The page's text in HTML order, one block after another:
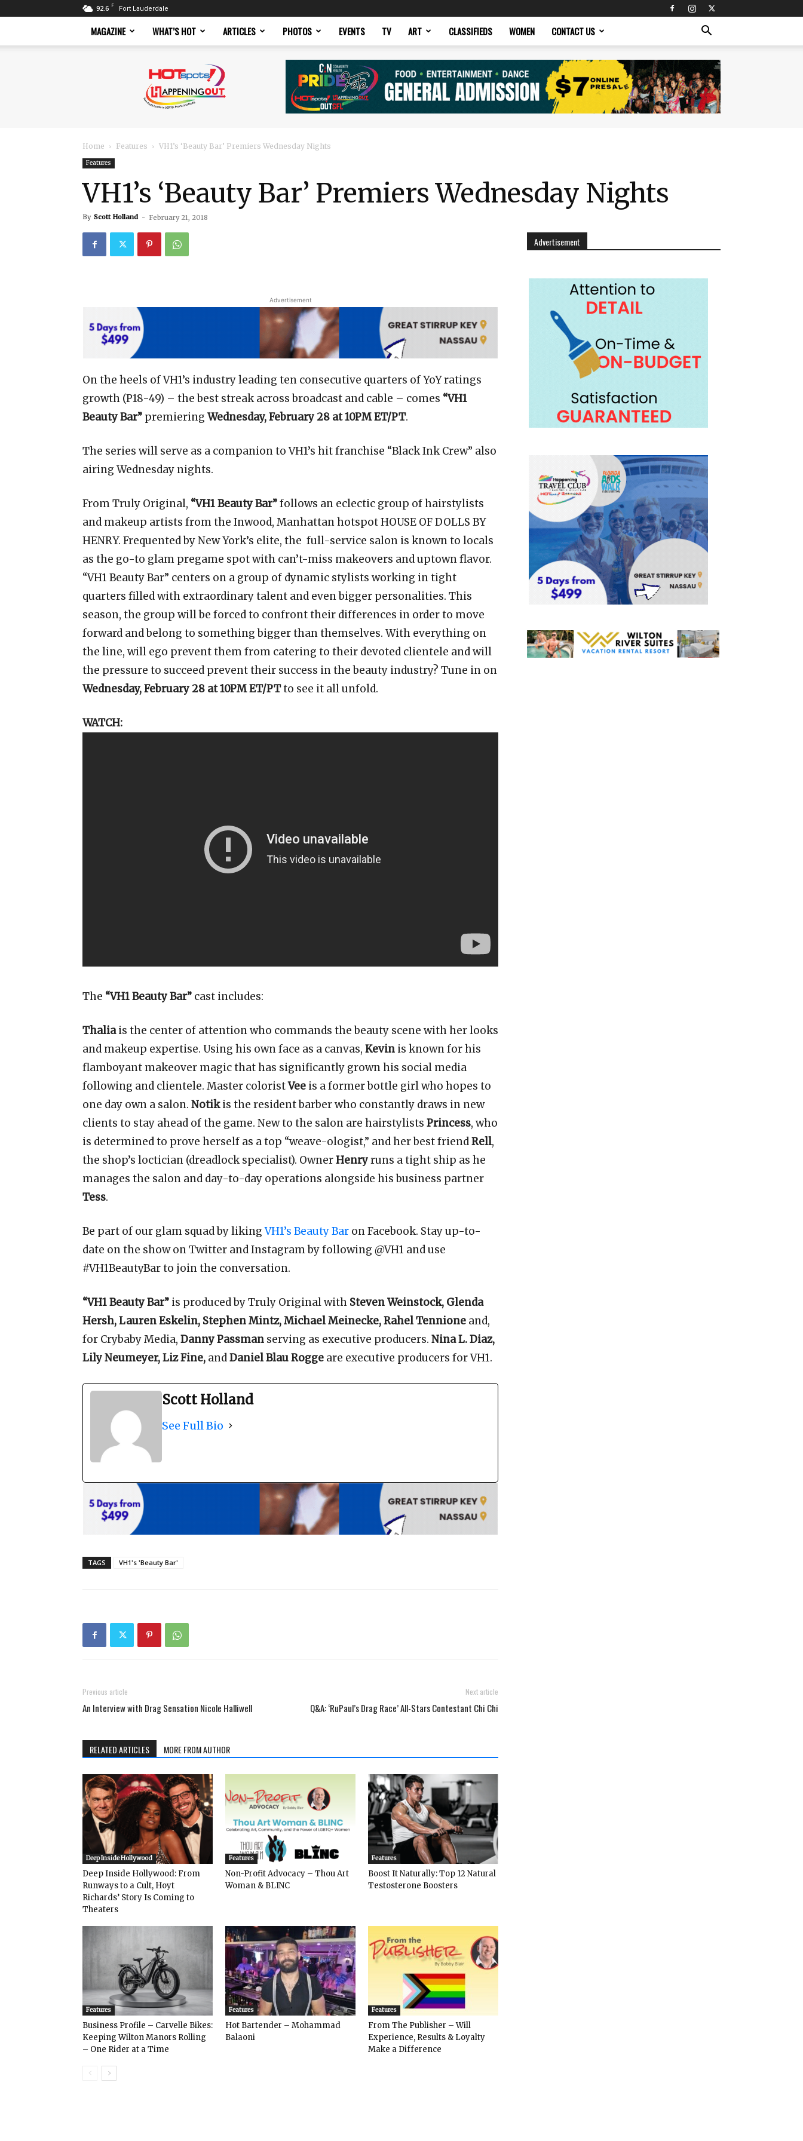
92.6 F Fort Lauderdale
MAGAZINE WHAT’S HOT ARTICLES PHOTOS EVENTS TV ART CLASSIFIEDS WOMEN CONTACT US
Magazine
Home Features VH1’s ‘Beauty Bar’ Premiers Wednesday Nights
Features
VH1’s ‘Beauty Bar’ Premiers Wednesday Nights
By Scott Holland - February 21, 2018
Advertisement
On the heels of VH1’s industry leading ten consecutive quarters of YoY ratings
growth (P18-49) – the best streak across broadcast and cable – comes “VH1
Beauty Bar” premiering Wednesday, February 28 at 10PM ET/PT.
The series will serve as a companion to VH1’s hit franchise “Black Ink Crew” also
airing Wednesday nights.
From Truly Original, “VH1 Beauty Bar”follows an eclectic group of hairstylists
and makeup artists from the Inwood, Manhattan hotspot HOUSE OF DOLLS BY
HENRY. Frequented by New York’s elite, the full-service salon is known to locals
as the go-to glam pregame spot with can’t-miss makeovers and uptown flavor.
“VH1 Beauty Bar” centers on a group of dynamic stylists working in tight
quarters filled with extraordinary talent and even bigger personalities. This
season, the group will be forced to confront their differences in order to move
forward and belong to something bigger than themselves. With everything on
the line, will ego prevent them from catering to their devoted clientele and will
the pressure to succeed prevent their success in the beauty industry? Tune in on
Wednesday, February 28 at 10PM ET/PTto see it all unfold.
WATCH:
The “VH1 Beauty Bar” cast includes:
Thaliais the center of attention who commands the beauty scene with her looks
and makeup expertise. Using his own face as a canvas, Kevin is known for his
flamboyant makeover magic that has significantly grown his social media
following and clientele. Master coloristVee is a former bottle girl who hopes to
one day own a salon. Notikis the resident barber who constantly draws in new
clients to stay ahead of the game. New to the salon are hairstylists Princess, who
is determined to prove herself as a top “weave-ologist,” and her best friendRell,
the shop’s loctician (dreadlock specialist). OwnerHenryruns a tight ship as he
manages the salon and day-to-day operations alongside his business partner
Tess.
Be part of our glam squad by likingVH1’s Beauty Bar on Facebook. Stay up-to-
date on the show on Twitter and Instagram by following @VH1 and use
#VH1BeautyBar to join the conversation.
“VH1 Beauty Bar” is produced by Truly Original with Steven Weinstock, Glenda
Hersh, Lauren Eskelin, Stephen Mintz, Michael Meinecke, Rahel Tennione and,
for Crybaby Media, Danny Passman serving as executive producers. Nina L. Diaz,
Lily Neumeyer, Liz Fine, andDaniel Blau Rogge are executive producers for VH1.
Scott Holland
See Full Bio
TAGS VH1's 'Beauty Bar'
Previous article
An Interview with Drag Sensation Nicole Halliwell
Next article
Q&A: ‘RuPaul’s Drag Race’ All-Stars Contestant Chi Chi
RELATED ARTICLES MORE FROM AUTHOR
Deep Inside Hollywood
Deep Inside Hollywood: From
Runways to a Cult, Hoyt
Richards’ Story Is Coming to
Theaters
Features
Non-Profit Advocacy – Thou Art
Woman & BLINC
Features
Boost It Naturally: Top 12 Natural
Testosterone Boosters
Features
Business Profile – Carvelle Bikes:
Keeping Wilton Manors Rolling
– One Rider at a Time
Features
Hot Bartender – Mohammad
Balaoni
Features
From The Publisher – Will
Experience, Results & Loyalty
Make a Difference
Advertisement